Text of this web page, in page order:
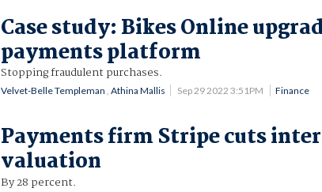
Case study: Bikes Online
payments platform
Stopping fraudulent purchases.
Velvet-Belle Templeman ,Athina Mallis Sep 29 2022 3:51PM Finance
Payments firm Stripe cuts
valuation
By 28 percent.